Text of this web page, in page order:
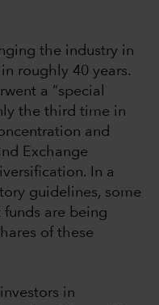
the industry in
roughly 40 years.
a “special
the third time in
and
Exchange
In a
guidelines, some
are being
of these
in